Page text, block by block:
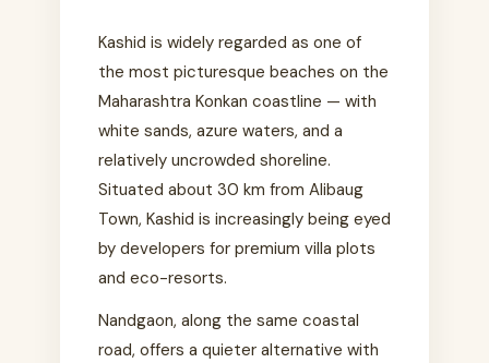
Kashid is widely regarded as one of
the most picturesque beaches on the
Maharashtra Konkan coastline — with
white sands, azure waters, and a
relatively uncrowded shoreline.
Situated about 30 km from Alibaug
Town, Kashid is increasingly being eyed
by developers for premium villa plots
and eco-resorts.
Nandgaon, along the same coastal
road, offers a quieter alternative with